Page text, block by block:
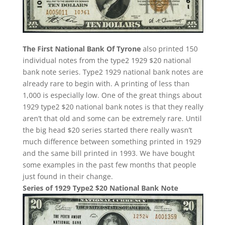
The First National Bank Of Tyronealso printed 150
individual notes from the type2 1929 $20 national
bank note series. Type2 1929 national bank notes are
already rare to begin with. A printing of less than
1,000 is especially low. One of the great things about
1929 type2 $20 national bank notes is that they really
aren’t that old and some can be extremely rare. Until
the big head $20 series started there really wasn’t
much difference between something printed in 1929
and the same bill printed in 1993. We have bought
some examples in the past few months that people
just found in their change.
Series of 1929 Type2 $20 National Bank Note